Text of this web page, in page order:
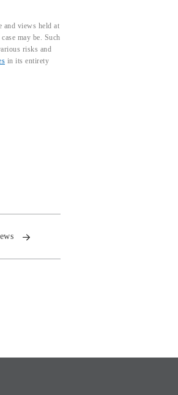
and views held at
may be. Such
risks and
in its entirety